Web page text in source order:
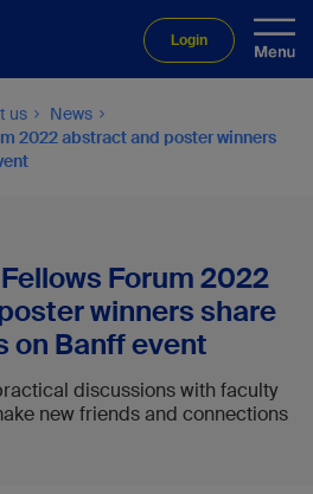
Login
us
News
2022 abstract and poster winners
Forum 2022
winners share
on Banff event
discussions with faculty
new friends and connections